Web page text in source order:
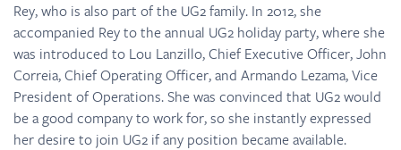
Rey, who is also part of the UG2 family. In 2012, she
accompanied Rey to the annual UG2 holiday party, where she
was introduced to Lou Lanzillo, Chief Executive Officer, John
Correia, Chief Operating Officer, and Armando Lezama, Vice
President of Operations. She was convinced that UG2 would
be a good company to work for, so she instantly expressed
her desire to join UG2 if any position became available.